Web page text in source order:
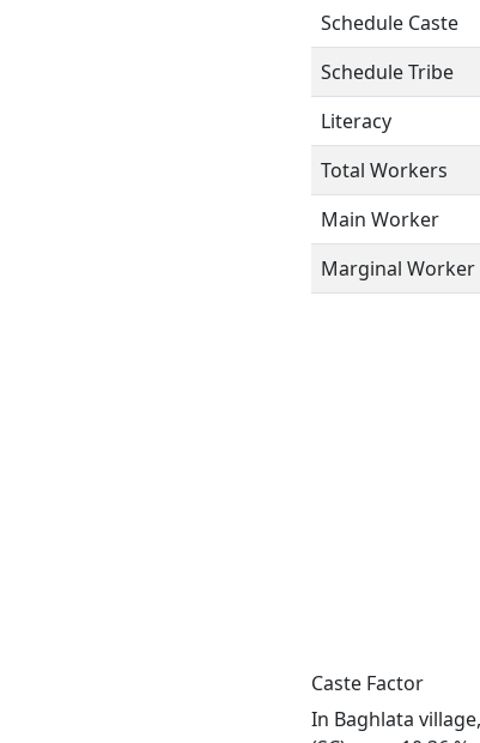
Schedule Caste
Schedule Tribe
Literacy
Total Workers
Main Worker
Marginal Worker
Caste Factor
In Baghlata